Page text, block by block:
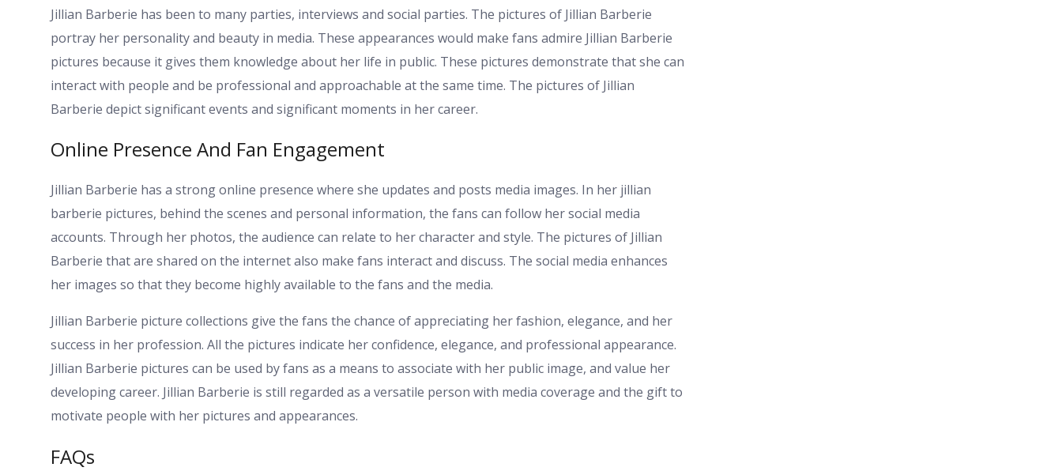
Jillian Barberie has been to many parties, interviews and social parties. The pictures of Jillian Barberie
portray her personality and beauty in media. These appearances would make fans admire Jillian Barberie
pictures because it gives them knowledge about her life in public. These pictures demonstrate that she can
interact with people and be professional and approachable at the same time. The pictures of Jillian
Barberie depict significant events and significant moments in her career.
Online Presence And Fan Engagement
Jillian Barberie has a strong online presence where she updates and posts media images. In her jillian
barberie pictures, behind the scenes and personal information, the fans can follow her social media
accounts. Through her photos, the audience can relate to her character and style. The pictures of Jillian
Barberie that are shared on the internet also make fans interact and discuss. The social media enhances
her images so that they become highly available to the fans and the media.
Jillian Barberie picture collections give the fans the chance of appreciating her fashion, elegance, and her
success in her profession. All the pictures indicate her confidence, elegance, and professional appearance.
Jillian Barberie pictures can be used by fans as a means to associate with her public image, and value her
developing career. Jillian Barberie is still regarded as a versatile person with media coverage and the gift to
motivate people with her pictures and appearances.
FAQs